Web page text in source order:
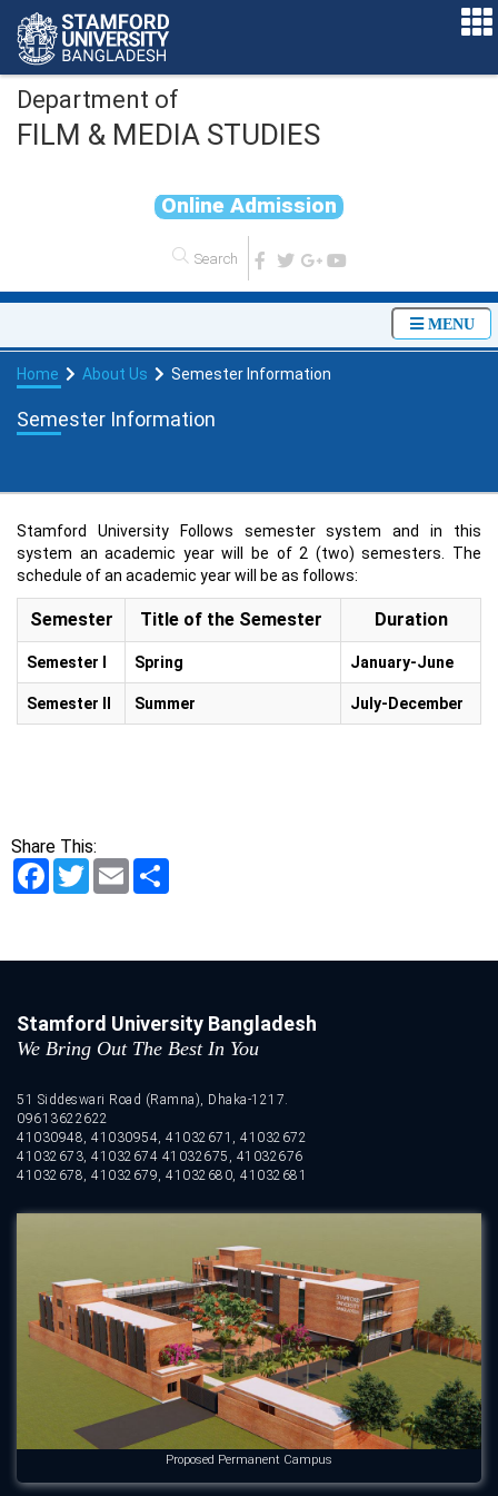
Department of
FILM & MEDIA STUDIES
Online Admission
MENU
Home About Us Semester Information
Semester Information
Stamford University Follows semester system and in this
system an academic year will be of 2 (two) semesters. The
schedule of an academic year will be as follows:
Semester Title of the Semester Duration
Semester I Spring January-June
Semester II Summer July-December
Share This:
FacebookTwitterEmail
Stamford University Bangladesh
We Bring Out The Best In You
51 Siddeswari Road (Ramna), Dhaka-1217.
09613622622
41030948, 41030954, 41032671, 41032672
41032673, 41032674 41032675, 41032676
41032678, 41032679, 41032680, 41032681
Proposed Permanent Campus